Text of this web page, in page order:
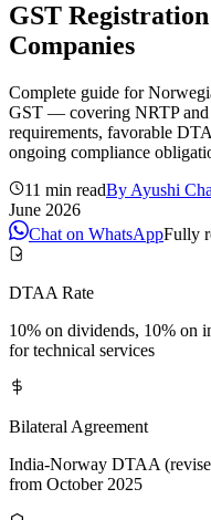
GST
Companies
Complete guide for
GST — covering NRTP and
requirements, favorable
ongoing compliance
11 min readBy Ayushi
June 2026
Chat on WhatsAppFully
DTAA Rate
10% on dividends, 10% on
for technical services
Bilateral Agreement
India-Norway DTAA
from October 2025